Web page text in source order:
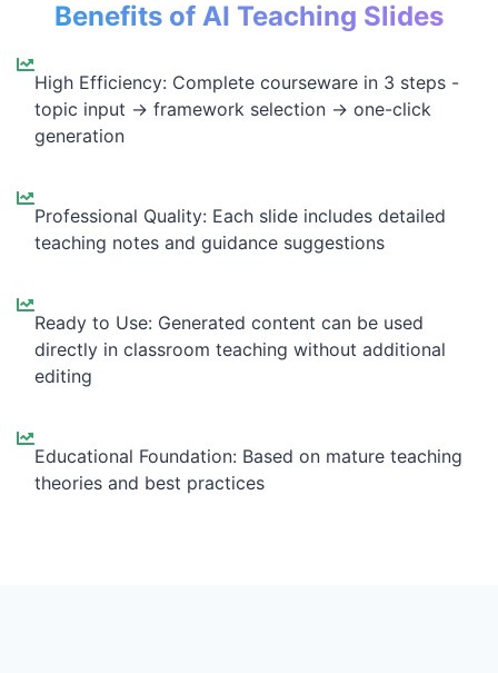
Benefits of AI Teaching Slides
High Efficiency: Complete courseware in 3 steps -
topic input → framework selection → one-click
generation
Professional Quality: Each slide includes detailed
teaching notes and guidance suggestions
Ready to Use: Generated content can be used
directly in classroom teaching without additional
editing
Educational Foundation: Based on mature teaching
theories and best practices